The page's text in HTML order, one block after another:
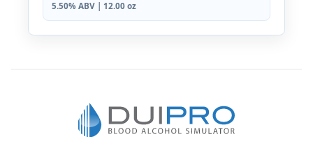
5.50% ABV | 12.00 oz